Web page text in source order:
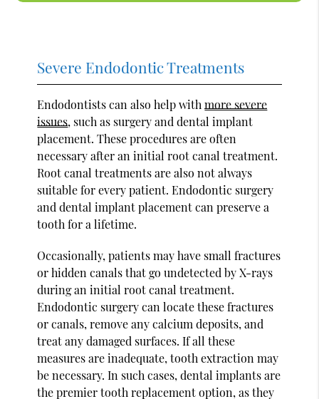
Severe Endodontic Treatments
Endodontists can also help withmore severe
issues, such as surgery and dental implant
placement. These procedures are often
necessary after an initial root canal treatment.
Root canal treatments are also not always
suitable for every patient. Endodontic surgery
and dental implant placement can preserve a
tooth for a lifetime.
Occasionally, patients may have small fractures
or hidden canals that go undetected by X-rays
during an initial root canal treatment.
Endodontic surgery can locate these fractures
or canals, remove any calcium deposits, and
treat any damaged surfaces. If all these
measures are inadequate, tooth extraction may
be necessary. In such cases, dental implants are
the premier tooth replacement option, as they